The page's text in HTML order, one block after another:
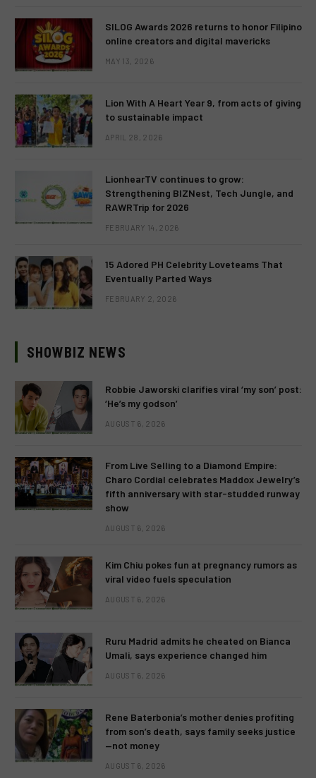
SILOG Awards 2026 returns to honor Filipino
online creators and digital mavericks
MAY 13, 2026
Lion With A Heart Year 9, from acts of giving
to sustainable impact
APRIL 28, 2026
LionhearTV continues to grow:
Strengthening BIZNest, Tech Jungle, and
RAWRTrip for 2026
FEBRUARY 14, 2026
15 Adored PH Celebrity Loveteams That
Eventually Parted Ways
FEBRUARY 2, 2026
SHOWBIZ NEWS
Robbie Jaworski clarifies viral ‘my son’ post:
‘He’s my godson’
AUGUST 6, 2026
From Live Selling to a Diamond Empire:
Charo Cordial celebrates Maddox Jewelry’s
fifth anniversary with star-studded runway
show
AUGUST 6, 2026
Kim Chiu pokes fun at pregnancy rumors as
viral video fuels speculation
AUGUST 6, 2026
Ruru Madrid admits he cheated on Bianca
Umali, says experience changed him
AUGUST 6, 2026
Rene Baterbonia’s mother denies profiting
from son’s death, says family seeks justice
—not money
AUGUST 6, 2026